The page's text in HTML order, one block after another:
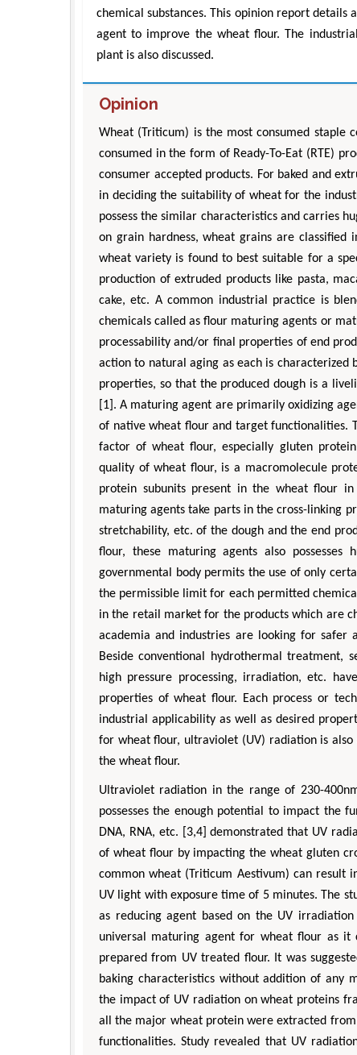
chemical substances. This opinion report
agent to improve the wheat flour. The
plant is also discussed.
Opinion
Wheat (Triticum) is the most consumed staple
consumed in the form of Ready-To-Eat (RTE)
consumer accepted products. For baked and
in deciding the suitability of wheat for the
possess the similar characteristics and carries
on grain hardness, wheat grains are
wheat variety is found to best suitable for a
production of extruded products like pasta,
cake, etc. A common industrial practice is
chemicals called as flour maturing agents or
processability and/or final properties of end
action to natural aging as each is characterized
properties, so that the produced dough is a
[1]. A maturing agent are primarily oxidizing
of native wheat flour and target functionalities.
factor of wheat flour, especially gluten
quality of wheat flour, is a macromolecule
protein subunits present in the wheat flour
maturing agents take parts in the cross-linking
stretchability, etc. of the dough and the end
flour, these maturing agents also possesses
governmental body permits the use of only
the permissible limit for each permitted
in the retail market for the products which are
academia and industries are looking for safer
Beside conventional hydrothermal treatment,
high pressure processing, irradiation, etc.
properties of wheat flour. Each process or
industrial applicability as well as desired
for wheat flour, ultraviolet (UV) radiation is
the wheat flour.
Ultraviolet radiation in the range of 230-
possesses the enough potential to impact the
DNA, RNA, etc. [3,4] demonstrated that UV
of wheat flour by impacting the wheat gluten
common wheat (Triticum Aestivum) can
UV light with exposure time of 5 minutes. The
as reducing agent based on the UV
universal maturing agent for wheat flour as it
prepared from UV treated flour. It was
baking characteristics without addition of any
the impact of UV radiation on wheat proteins
all the major wheat protein were extracted
functionalities. Study revealed that UV
Zhu Yaohua
Department of Industrial &
University, Hong Kong